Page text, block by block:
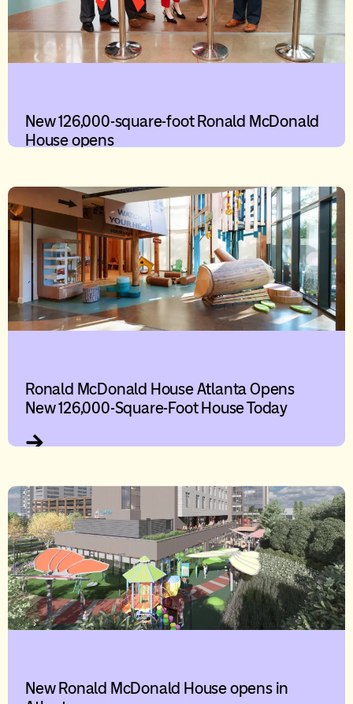
New 126,000-square-foot Ronald McDonald
House opens
Ronald McDonald House Atlanta Opens
New 126,000-Square-Foot House Today
New Ronald McDonald House opens in